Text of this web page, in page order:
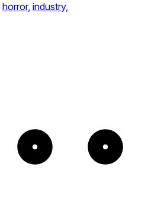
horror, industry,